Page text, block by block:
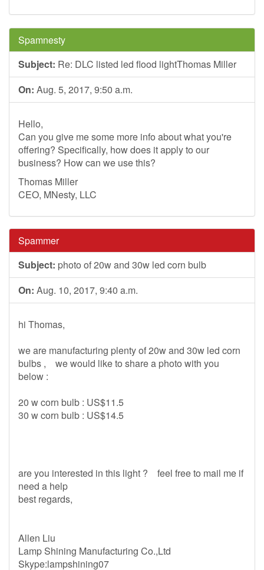
Spamnesty
Subject: Re: DLC listed led flood lightThomas Miller
On: Aug. 5, 2017, 9:50 a.m.
Hello,
Can you give me some more info about what you're
offering? Specifically, how does it apply to our
business? How can we use this?
Thomas Miller
CEO, MNesty, LLC
Spammer
Subject: photo of 20w and 30w led corn bulb
On: Aug. 10, 2017, 9:40 a.m.
hi Thomas,
we are manufacturing plenty of 20w and 30w led corn
bulbs , we would like to share a photo with you
below :
20 w corn bulb : US$11.5
30 w corn bulb : US$14.5
are you interested in this light ? feel free to mail me if
need a help
best regards,
Allen Liu
Lamp Shining Manufacturing Co.,Ltd
Skype:lampshining07